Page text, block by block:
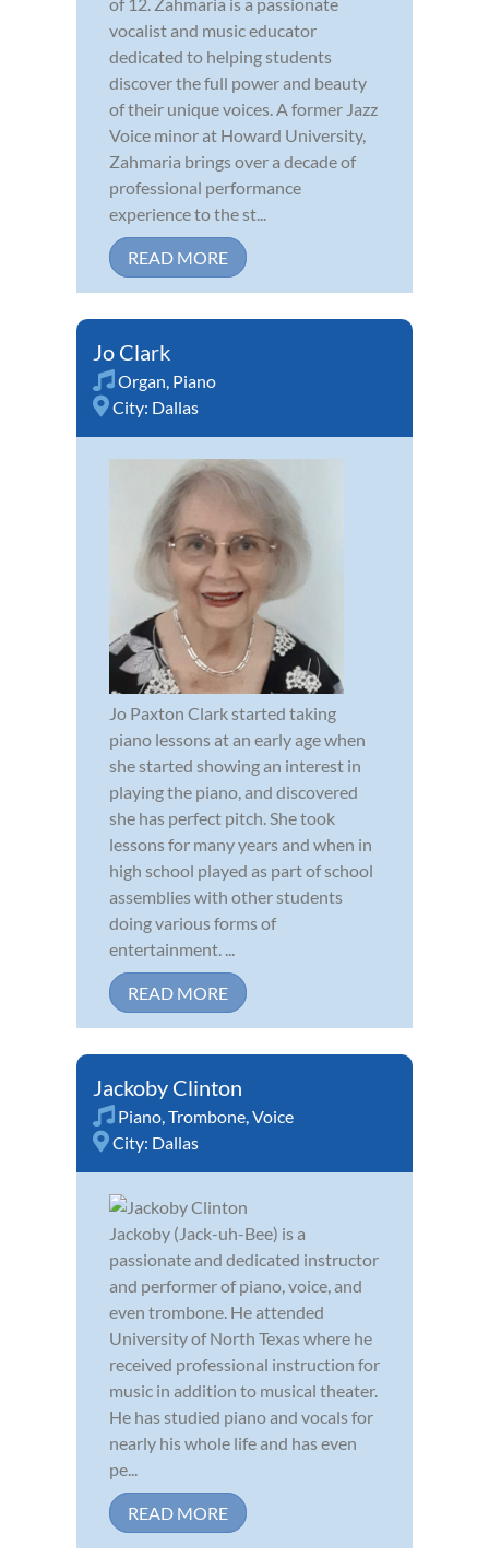
vocalist and music educator
dedicated to helping students
discover the full power and beauty
of their unique voices. A former Jazz
Voice minor at Howard University,
Zahmaria brings over a decade of
professional performance
experience to the st...
READ MORE
Jo Clark
Organ, Piano
City: Dallas
Jo Paxton Clark started taking
piano lessons at an early age when
she started showing an interest in
playing the piano, and discovered
she has perfect pitch. She took
lessons for many years and when in
high school played as part of school
assemblies with other students
doing various forms of
entertainment. ...
READ MORE
Jackoby Clinton
Piano,Trombone,Voice
City: Dallas
Jackoby (Jack-uh-Bee) is a
passionate and dedicated instructor
and performer of piano, voice, and
even trombone. He attended
University of North Texas where he
received professional instruction for
music in addition to musical theater.
He has studied piano and vocals for
nearly his whole life and has even
pe...
READ MORE